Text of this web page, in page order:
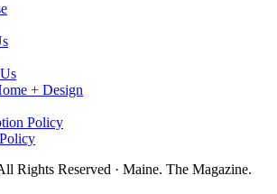
+ Design
Policy
Rights Reserved · Maine. The Magazine.